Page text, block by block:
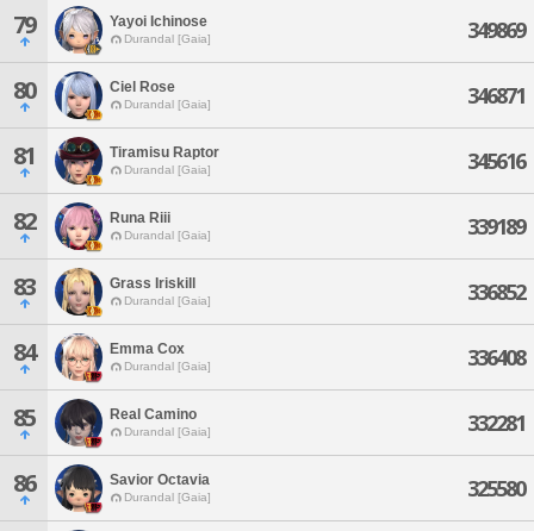
79 Yayoi Ichinose
Durandal [Gaia] 349869
80 Ciel Rose
Durandal [Gaia] 346871
81 Tiramisu Raptor
Durandal [Gaia] 345616
82 Runa Riii
Durandal [Gaia] 339189
83 Grass Iriskill
Durandal [Gaia] 336852
84 Emma Cox
Durandal [Gaia] 336408
85 Real Camino
Durandal [Gaia] 332281
86 Savior Octavia
Durandal [Gaia] 325580